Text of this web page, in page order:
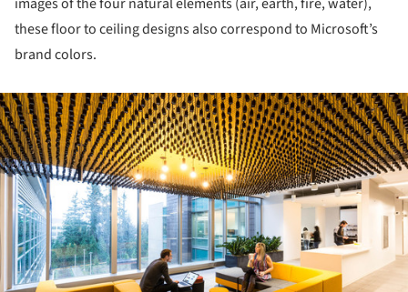
these floor to ceiling designs also correspond to Microsoft’s
brand colors.